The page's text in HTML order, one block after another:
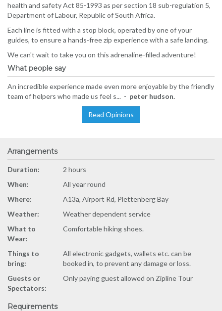
health and safety Act 85-1993 as per section 18 sub-regulation 5,
Department of Labour, Republic of South Africa.
Each line is fitted with a stop block, operated by one of your
guides, to ensure a hands-free zip experience with a safe landing.
We can't wait to take you on this adrenaline-filled adventure!
What people say
An incredible experience made even more enjoyable by the friendly
team of helpers who made us feel s... - peter hudson.
Read Opinions
Arrangements
Duration:
2 hours
When:
All year round
Where:
A13a, Airport Rd, Plettenberg Bay
Weather:
Weather dependent service
What to
Wear:
Comfortable hiking shoes.
Things to
bring:
All electronic gadgets, wallets etc. can be
booked in, to prevent any damage or loss.
Guests or
Spectators:
Only paying guest allowed on Zipline Tour
Requirements